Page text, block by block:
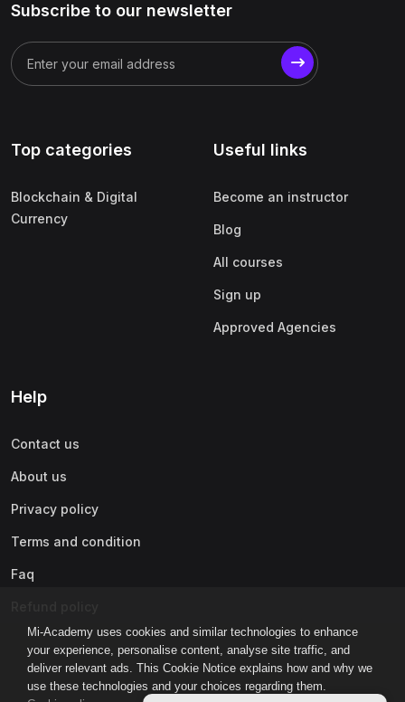
Mi-Academy uses cookies and similar technologies to enhance
your experience, personalise content, analyse site traffic, and
deliver relevant ads. This Cookie Notice explains how and why we
use these technologies and your choices regarding them.
Subscribe to our newsletter
Top categories
Blockchain & Digital
Currency
Useful links
Become an instructor
Blog
All courses
Sign up
Approved Agencies
Help
Contact us
About us
Privacy policy
Terms and condition
Faq